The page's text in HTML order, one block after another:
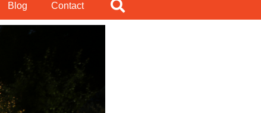
Blog Contact